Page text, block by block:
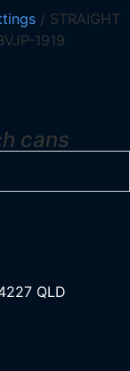
/ STRAIGHT
1919
cans
QLD